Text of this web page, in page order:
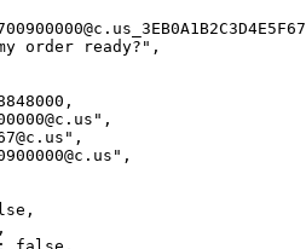
order ready?" ,
,
,
,
,
,
,